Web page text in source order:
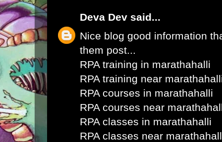
Deva Dev said...
Nice blog good information
them post...
RPA training in marathahalli
RPA training near
RPA courses in marathahalli
RPA courses near
RPA classes in marathahalli
RPA classes near